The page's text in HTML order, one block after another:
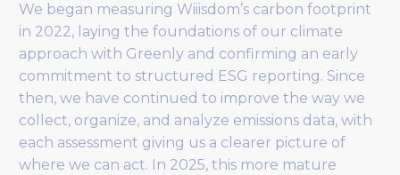
We began measuring Wiiisdom’s carbon footprint
in 2022, laying the foundations of our climate
approach with Greenly and confirming an early
commitment to structured ESG reporting. Since
then, we have continued to improve the way we
collect, organize, and analyze emissions data, with
each assessment giving us a clearer picture of
where we can act. In 2025, this more mature